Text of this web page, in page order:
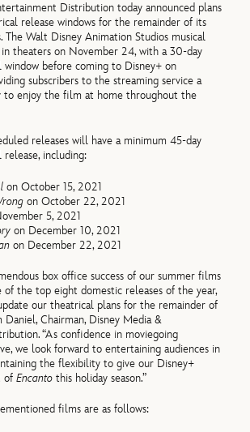
Distribution today announced plans
release windows for the remainder of its
Walt Disney Animation Studios musical
theaters on November 24, with a 30-day
window before coming to Disney+ on
subscribers to the streaming service a
to enjoy the film at home throughout the
releases will have a minimum 45-day
including:
on October 15, 2021
on October 22, 2021
5, 2021
on December 10, 2021
on December 22, 2021
box office success of our summer films
of the top eight domestic releases of the year,
our theatrical plans for the remainder of
Daniel, Chairman, Disney Media &
“As confidence in moviegoing
we look forward to entertaining audiences in
the flexibility to give our Disney+
ofEncanto this holiday season.”
films are as follows: